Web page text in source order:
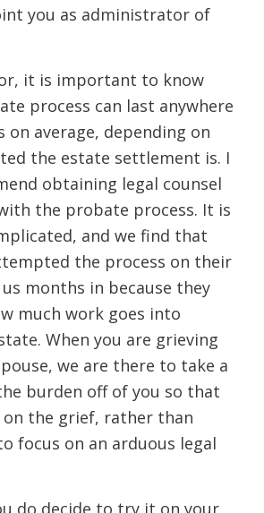
you as administrator of
it is important to know
process can last anywhere
on average, depending on
the estate settlement is. I
obtaining legal counsel
the probate process. It is
and we find that
the process on their
months in because they
much work goes into
When you are grieving
we are there to take a
burden off of you so that
on the grief, rather than
focus on an arduous legal